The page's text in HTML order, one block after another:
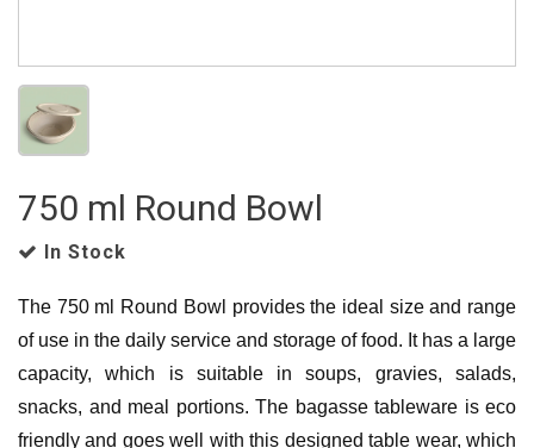
750 ml Round Bowl
In Stock
The 750 ml Round Bowl provides the ideal size and range
of use in the daily service and storage of food. It has a large
capacity, which is suitable in soups, gravies, salads,
snacks, and meal portions. The bagasse tableware is eco
friendly and goes well with this designed table wear, which